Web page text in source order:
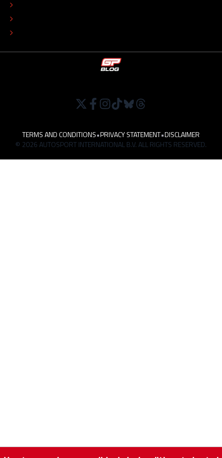
TERMS AND CONDITIONS•PRIVACY STATEMENT•DISCLAIMER
© 2026 AUTOSPORT INTERNATIONAL B.V. ALL RIGHTS RESERVED.